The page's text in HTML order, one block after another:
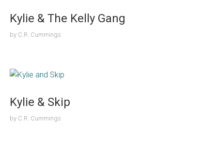
Kylie & The Kelly Gang
by C.R. Cummings
Kylie & Skip
by C.R. Cummings